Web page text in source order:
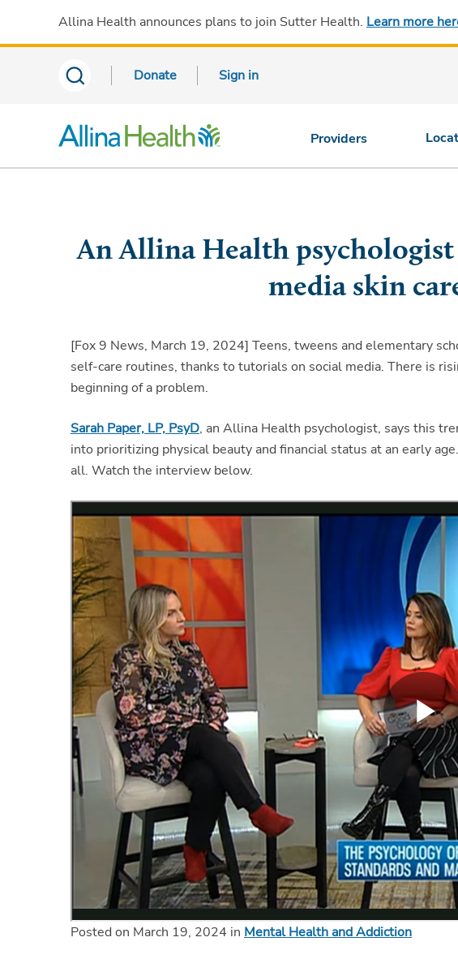
Allina Health announces plans to join Sutter Health. Learn more
Donate Sign in
Providers
An Allina Health psychologist
media skin
[Fox 9 News, March 19, 2024] Teens, tweens and elementary
self-care routines, thanks to tutorials on social media. There is
beginning of a problem.
Sarah Paper, LP, PsyD, an Allina Health psychologist, says this
into prioritizing physical beauty and financial status at an early
all. Watch the interview below.
Posted on March 19, 2024 in Mental Health and Addiction